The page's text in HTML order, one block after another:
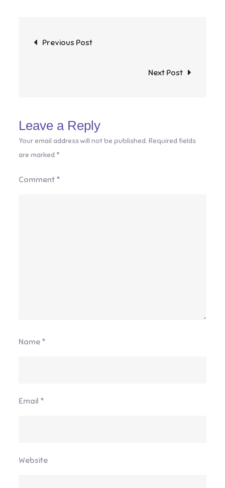
Post
Previous Post
Next Post
Leave a Reply
Your email address will not be published. Required fields
are marked *
Comment *
Name *
Email *
Website